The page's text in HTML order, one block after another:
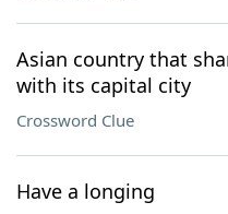
Asian country that
with its capital city
Crossword Clue
Have a longing